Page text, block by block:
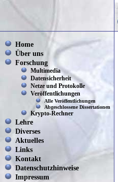
Home
Über uns
Forschung
Multimedia
Datensicherheit
Netze und Protokolle
Veröffentlichungen
Alle Veröffentlichungen
Abgeschlossene Dissertationen
Krypto-Rechner
Lehre
Diverses
Aktuelles
Links
Kontakt
Datenschutzhinweise
Impressum